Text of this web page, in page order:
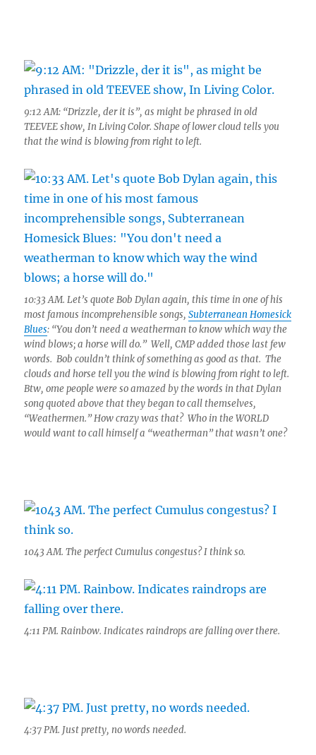
9:12 AM: “Drizzle, der it is”, as might be phrased in old
TEEVEE show, In Living Color. Shape of lower cloud tells you
that the wind is blowing from right to left.
10:33 AM. Let’s quote Bob Dylan again, this time in one of his
most famous incomprehensible songs,Subterranean Homesick
Blues: “You don’t need a weatherman to know which way the
wind blows; a horse will do.” Well, CMP added those last few
words. Bob couldn’t think of something as good as that. The
clouds and horse tell you the wind is blowing from right to left.
Btw, ome people were so amazed by the words in that Dylan
song quoted above that they began to call themselves,
“Weathermen.” How crazy was that? Who in the WORLD
would want to call himself a “weatherman” that wasn’t one?
1043 AM. The perfect Cumulus congestus? I think so.
4:11 PM. Rainbow. Indicates raindrops are falling over there.
4:37 PM. Just pretty, no words needed.